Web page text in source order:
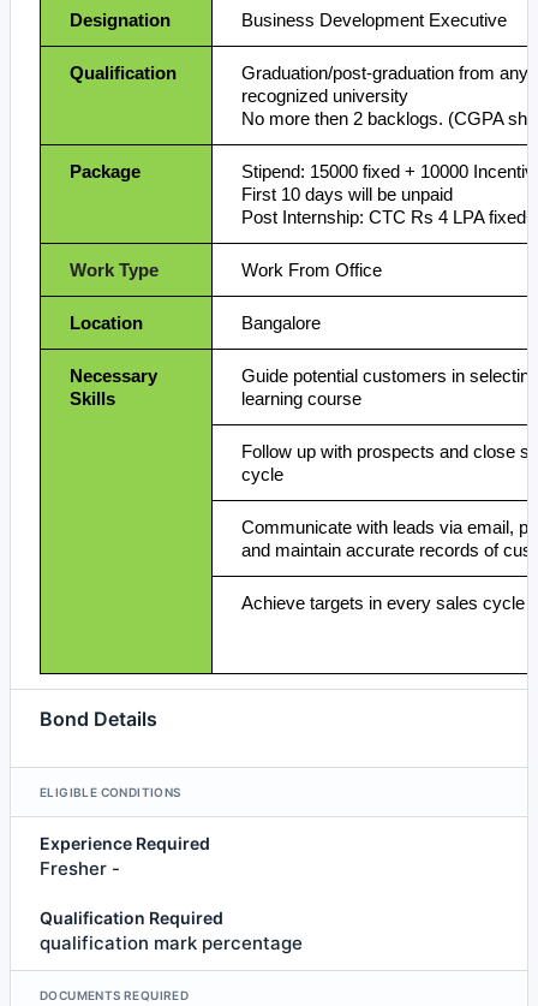
Designation Business Development Executive
Qualification
Graduation/post-graduation from any
recognized university
No more then 2 backlogs. (CGPA
Package
Stipend: 15000 fixed + 10000
First 10 days will be unpaid
Post Internship: CTC Rs 4 LPA
Work Type Work From Office
Location Bangalore
Necessary
Skills
Guide potential customers in
learning course
Follow up with prospects and close
cycle
Communicate with leads via email,
and maintain accurate records of
Achieve targets in every sales cycle
Bond Details
ELIGIBLE CONDITIONS
Experience Required
Fresher -
Qualification Required
qualification mark percentage
DOCUMENTS REQUIRED